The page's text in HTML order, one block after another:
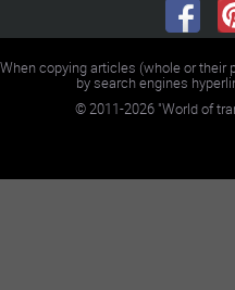
When copying articles (whole or their
by search engines
©2011-2026"World of